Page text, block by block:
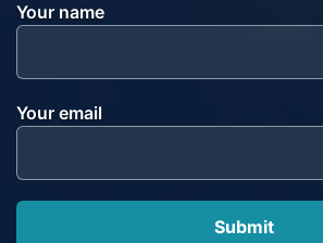
Your name
Your email